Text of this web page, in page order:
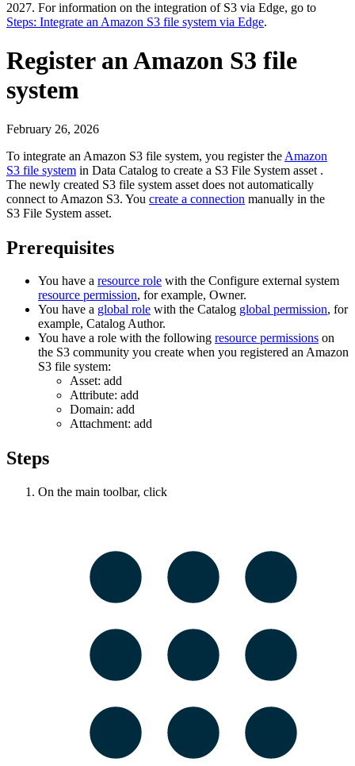
2027. For information on the integration of S3 via Edge, go to
Steps: Integrate an Amazon S3 file system via Edge.
Register an Amazon S3 file
system
February 26, 2026
To integrate an Amazon S3 file system, you register the Amazon
S3 file system in Data Catalog to create a S3 File System asset .
The newly created S3 file system asset does not automatically
connect to Amazon S3. You create a connection manually in the
S3 File System asset.
Prerequisites
You have a resource role with the Configure external system
resource permission, for example, Owner.
You have a global role with the Catalog global permission, for
example, Catalog Author.
You have a role with the following resource permissions on
the S3 community you create when you registered an Amazon
S3 file system:
Asset: add
Attribute: add
Domain: add
Attachment: add
Steps
On the main toolbar, click